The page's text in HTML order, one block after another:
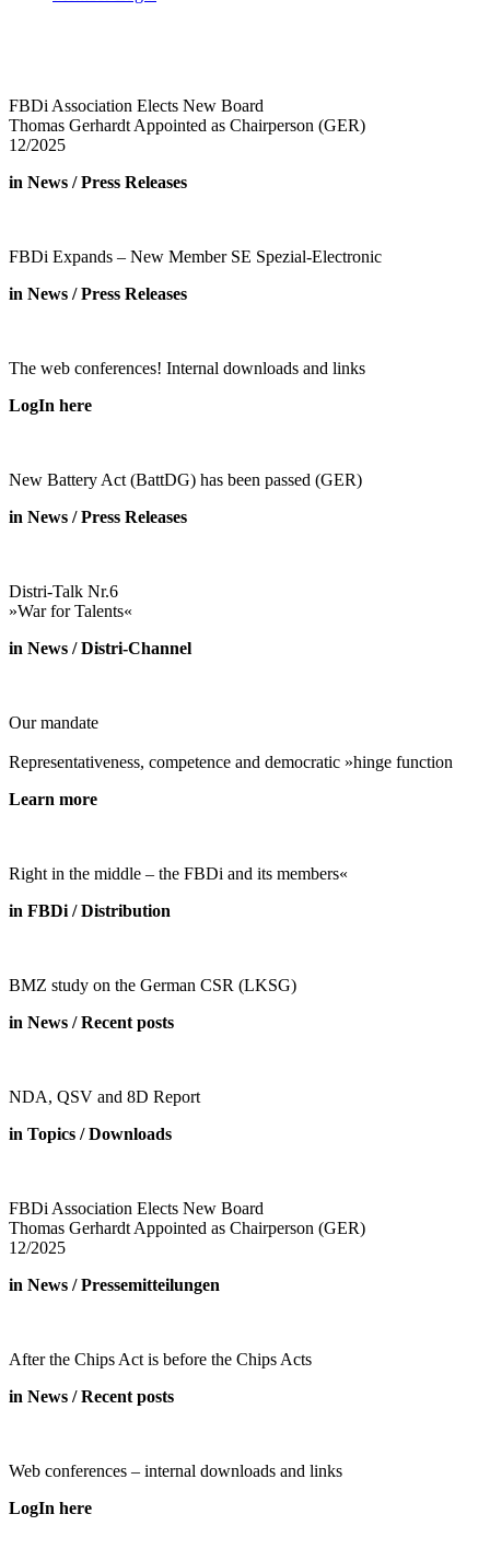
FBDi Association Elects New Board
Thomas Gerhardt Appointed as Chairperson (GER)
12/2025
in News / Press Releases
FBDi Expands – New Member SE Spezial-Electronic
in News / Press Releases
The web conferences! Internal downloads and links
LogIn here
New Battery Act (BattDG) has been passed (GER)
in News / Press Releases
Distri-Talk Nr.6
»War for Talents«
in News / Distri-Channel
Our mandate
Representativeness, competence and democratic »hinge function
Learn more
Right in the middle – the FBDi and its members«
in FBDi / Distribution
BMZ study on the German CSR (LKSG)
in News / Recent posts
NDA, QSV and 8D Report
in Topics / Downloads
FBDi Association Elects New Board
Thomas Gerhardt Appointed as Chairperson (GER)
12/2025
in News / Pressemitteilungen
After the Chips Act is before the Chips Acts
in News / Recent posts
Web conferences – internal downloads and links
LogIn here